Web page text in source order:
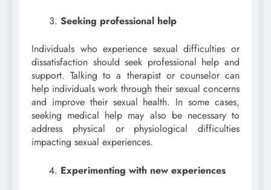
Seeking professional help
Individuals who experience sexual difficulties or
dissatisfaction should seek professional help and
support. Talking to a therapist or counselor can
help individuals work through their sexual concerns
and improve their sexual health. In some cases,
seeking medical help may also be necessary to
address physical or physiological difficulties
impacting sexual experiences.
Experimenting with new experiences